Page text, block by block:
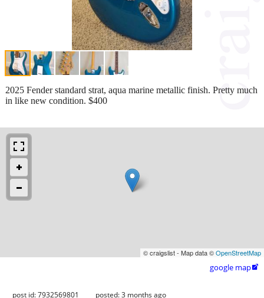
2025 Fender standard strat, aqua marine metallic finish. Pretty much
in like new condition. $400
© craigslist - Map data ©OpenStreetMap
google map
post id: 7932569801 posted:3 months ago